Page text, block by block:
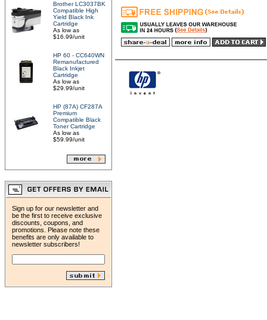
Brother LC3037BK
Compatible High
Yield Black Ink
Cartridge
As low as
$16.99/unit
HP 60 - CC640WN
Remanufactured
Black Inkjet
Cartridge
As low as
$29.99/unit
HP (87A) CF287A
Premium
Compatible Black
Toner Cartridge
As low as
$59.99/unit
Sign up for our newsletter and
be the first to receive exclusive
discounts, coupons, and
promotions. Please note these
benefits are only available to
newsletter subscribers!